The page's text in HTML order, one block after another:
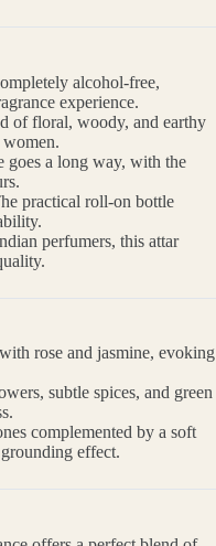
alcohol-free,
experience.
of floral, woody, and earthy
goes a long way, with the
practical roll-on bottle
perfumers, this attar
rose and jasmine, evoking
subtle spices, and green
complemented by a soft
effect.